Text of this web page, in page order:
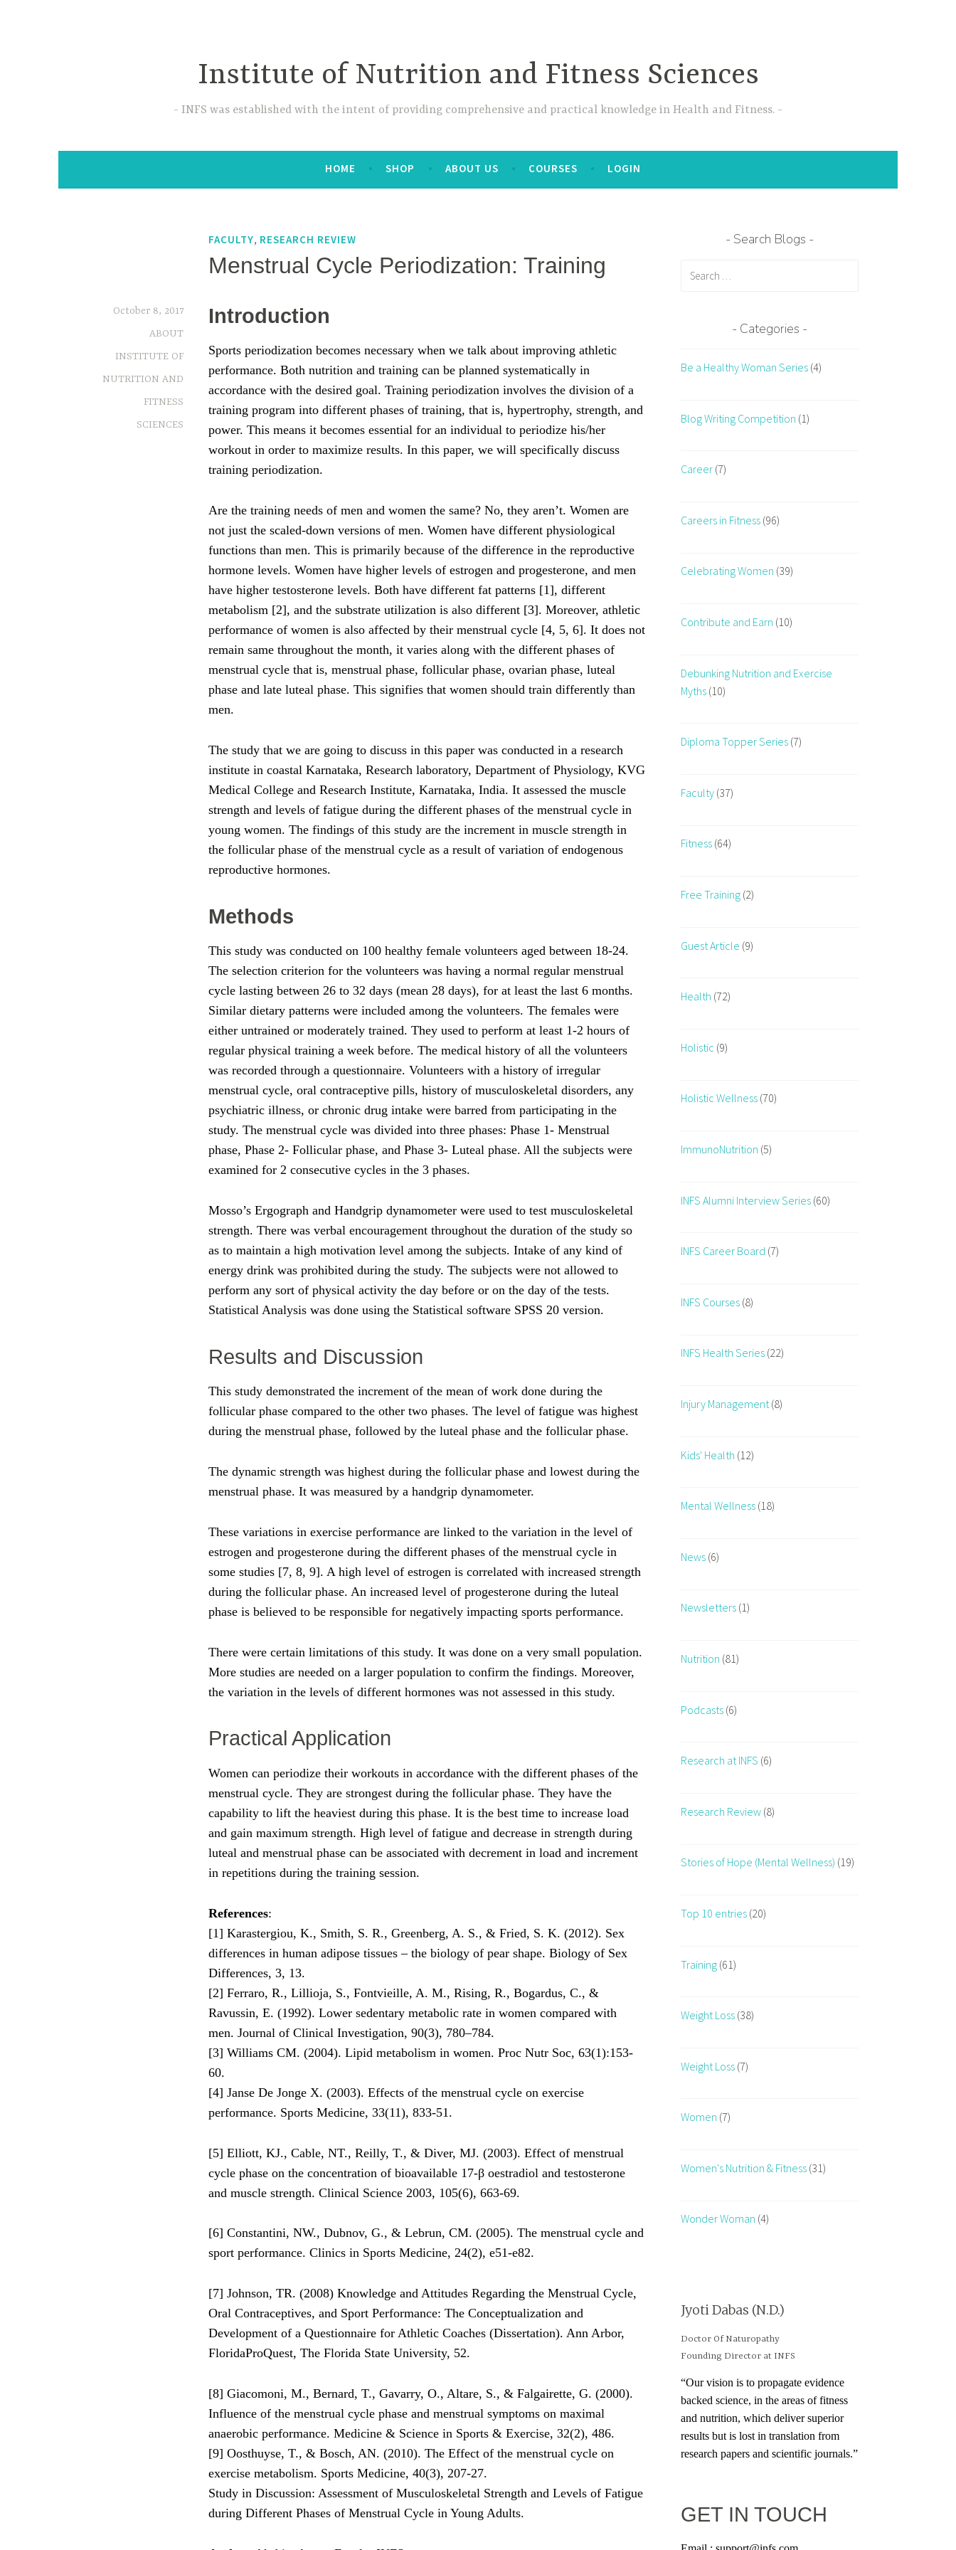
Institute of Nutrition and Fitness Sciences
INFS was established with the intent of providing comprehensive and practical knowledge in Health and Fitness.
HOME SHOP ABOUT US COURSES LOGIN
FACULTY, RESEARCH REVIEW
Menstrual Cycle Periodization: Training
October 8, 2017
ABOUT
INSTITUTE OF
NUTRITION AND
FITNESS
SCIENCES
Introduction
Sports periodization becomes necessary when we talk about improving athletic
performance. Both nutrition and training can be planned systematically in
accordance with the desired goal. Training periodization involves the division of a
training program into different phases of training, that is, hypertrophy, strength, and
power. This means it becomes essential for an individual to periodize his/her
workout in order to maximize results. In this paper, we will specifically discuss
training periodization.
Are the training needs of men and women the same? No, they aren’t. Women are
not just the scaled-down versions of men. Women have different physiological
functions than men. This is primarily because of the difference in the reproductive
hormone levels. Women have higher levels of estrogen and progesterone, and men
have higher testosterone levels. Both have different fat patterns [1], different
metabolism [2], and the substrate utilization is also different [3]. Moreover, athletic
performance of women is also affected by their menstrual cycle [4, 5, 6]. It does not
remain same throughout the month, it varies along with the different phases of
menstrual cycle that is, menstrual phase, follicular phase, ovarian phase, luteal
phase and late luteal phase. This signifies that women should train differently than
men.
The study that we are going to discuss in this paper was conducted in a research
institute in coastal Karnataka, Research laboratory, Department of Physiology, KVG
Medical College and Research Institute, Karnataka, India. It assessed the muscle
strength and levels of fatigue during the different phases of the menstrual cycle in
young women. The findings of this study are the increment in muscle strength in
the follicular phase of the menstrual cycle as a result of variation of endogenous
reproductive hormones.
Methods
This study was conducted on 100 healthy female volunteers aged between 18-24.
The selection criterion for the volunteers was having a normal regular menstrual
cycle lasting between 26 to 32 days (mean 28 days), for at least the last 6 months.
Similar dietary patterns were included among the volunteers. The females were
either untrained or moderately trained. They used to perform at least 1-2 hours of
regular physical training a week before. The medical history of all the volunteers
was recorded through a questionnaire. Volunteers with a history of irregular
menstrual cycle, oral contraceptive pills, history of musculoskeletal disorders, any
psychiatric illness, or chronic drug intake were barred from participating in the
study. The menstrual cycle was divided into three phases: Phase 1- Menstrual
phase, Phase 2- Follicular phase, and Phase 3- Luteal phase. All the subjects were
examined for 2 consecutive cycles in the 3 phases.
Mosso’s Ergograph and Handgrip dynamometer were used to test musculoskeletal
strength. There was verbal encouragement throughout the duration of the study so
as to maintain a high motivation level among the subjects. Intake of any kind of
energy drink was prohibited during the study. The subjects were not allowed to
perform any sort of physical activity the day before or on the day of the tests.
Statistical Analysis was done using the Statistical software SPSS 20 version.
Results and Discussion
This study demonstrated the increment of the mean of work done during the
follicular phase compared to the other two phases. The level of fatigue was highest
during the menstrual phase, followed by the luteal phase and the follicular phase.
The dynamic strength was highest during the follicular phase and lowest during the
menstrual phase. It was measured by a handgrip dynamometer.
These variations in exercise performance are linked to the variation in the level of
estrogen and progesterone during the different phases of the menstrual cycle in
some studies [7, 8, 9]. A high level of estrogen is correlated with increased strength
during the follicular phase. An increased level of progesterone during the luteal
phase is believed to be responsible for negatively impacting sports performance.
There were certain limitations of this study. It was done on a very small population.
More studies are needed on a larger population to confirm the findings. Moreover,
the variation in the levels of different hormones was not assessed in this study.
Practical Application
Women can periodize their workouts in accordance with the different phases of the
menstrual cycle. They are strongest during the follicular phase. They have the
capability to lift the heaviest during this phase. It is the best time to increase load
and gain maximum strength. High level of fatigue and decrease in strength during
luteal and menstrual phase can be associated with decrement in load and increment
in repetitions during the training session.
References:
[1] Karastergiou, K., Smith, S. R., Greenberg, A. S., & Fried, S. K. (2012). Sex
differences in human adipose tissues – the biology of pear shape. Biology of Sex
Differences, 3, 13.
[2] Ferraro, R., Lillioja, S., Fontvieille, A. M., Rising, R., Bogardus, C., &
Ravussin, E. (1992). Lower sedentary metabolic rate in women compared with
men. Journal of Clinical Investigation, 90(3), 780–784.
[3] Williams CM. (2004). Lipid metabolism in women. Proc Nutr Soc, 63(1):153-
60.
[4] Janse De Jonge X. (2003). Effects of the menstrual cycle on exercise
performance. Sports Medicine, 33(11), 833-51.
[5] Elliott, KJ., Cable, NT., Reilly, T., & Diver, MJ. (2003). Effect of menstrual
cycle phase on the concentration of bioavailable 17-β oestradiol and testosterone
and muscle strength. Clinical Science 2003, 105(6), 663-69.
[6] Constantini, NW., Dubnov, G., & Lebrun, CM. (2005). The menstrual cycle and
sport performance. Clinics in Sports Medicine, 24(2), e51-e82.
[7] Johnson, TR. (2008) Knowledge and Attitudes Regarding the Menstrual Cycle,
Oral Contraceptives, and Sport Performance: The Conceptualization and
Development of a Questionnaire for Athletic Coaches (Dissertation). Ann Arbor,
FloridaProQuest, The Florida State University, 52.
[8] Giacomoni, M., Bernard, T., Gavarry, O., Altare, S., & Falgairette, G. (2000).
Influence of the menstrual cycle phase and menstrual symptoms on maximal
anaerobic performance. Medicine & Science in Sports & Exercise, 32(2), 486.
[9] Oosthuyse, T., & Bosch, AN. (2010). The Effect of the menstrual cycle on
exercise metabolism. Sports Medicine, 40(3), 207-27.
Study in Discussion: Assessment of Musculoskeletal Strength and Levels of Fatigue
during Different Phases of Menstrual Cycle in Young Adults.
Search Blogs
Categories
Be a Healthy Woman Series (4)
Blog Writing Competition (1)
Career (7)
Careers in Fitness (96)
Celebrating Women (39)
Contribute and Earn (10)
Debunking Nutrition and Exercise
Myths (10)
Diploma Topper Series (7)
Faculty (37)
Fitness (64)
Free Training (2)
Guest Article (9)
Health (72)
Holistic (9)
Holistic Wellness (70)
ImmunoNutrition (5)
INFS Alumni Interview Series (60)
INFS Career Board (7)
INFS Courses (8)
INFS Health Series (22)
Injury Management (8)
Kids' Health (12)
Mental Wellness (18)
News (6)
Newsletters (1)
Nutrition (81)
Podcasts (6)
Research at INFS (6)
Research Review (8)
Stories of Hope (Mental Wellness) (19)
Top 10 entries (20)
Training (61)
Weight Loss (38)
Weight Loss (7)
Women (7)
Women's Nutrition & Fitness (31)
Wonder Woman (4)
Jyoti Dabas (N.D.)
Doctor Of Naturopathy
Founding Director at INFS
“Our vision is to propagate evidence
backed science, in the areas of fitness
and nutrition, which deliver superior
results but is lost in translation from
research papers and scientific journals.”
GET IN TOUCH